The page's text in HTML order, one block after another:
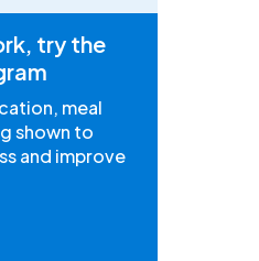
try the
meal
shown to
and improve